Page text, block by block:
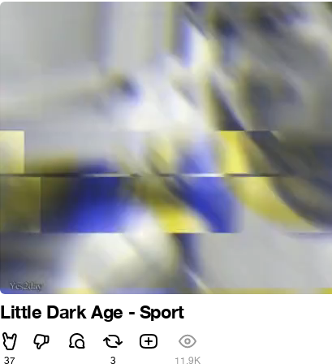
Little Dark Age - Sport
37 3 11.9K